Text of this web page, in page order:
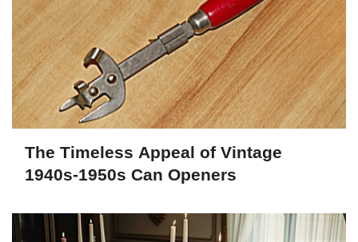
The Timeless Appeal of Vintage
1940s-1950s Can Openers